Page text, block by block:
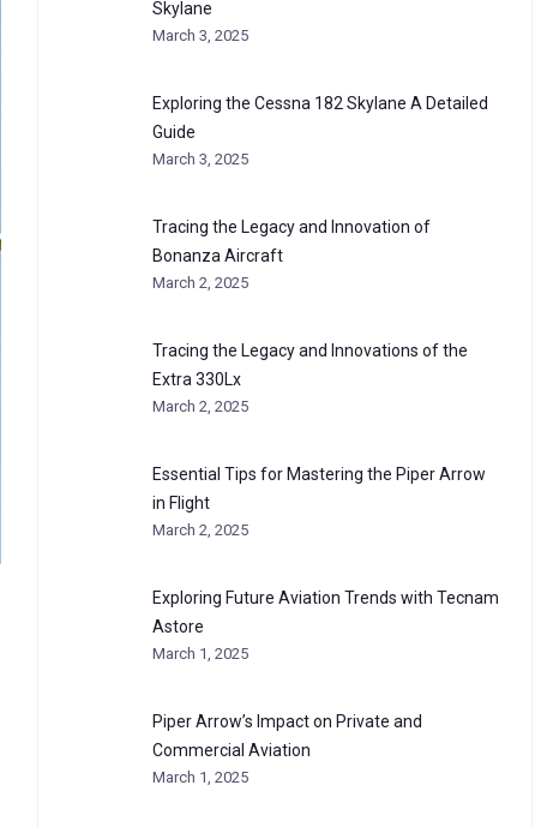
Skylane
March 3, 2025
Exploring the Cessna 182 Skylane A Detailed
Guide
March 3, 2025
Tracing the Legacy and Innovation of
Bonanza Aircraft
March 2, 2025
Tracing the Legacy and Innovations of the
Extra 330Lx
March 2, 2025
Essential Tips for Mastering the Piper Arrow
in Flight
March 2, 2025
Exploring Future Aviation Trends with Tecnam
Astore
March 1, 2025
Piper Arrow’s Impact on Private and
Commercial Aviation
March 1, 2025